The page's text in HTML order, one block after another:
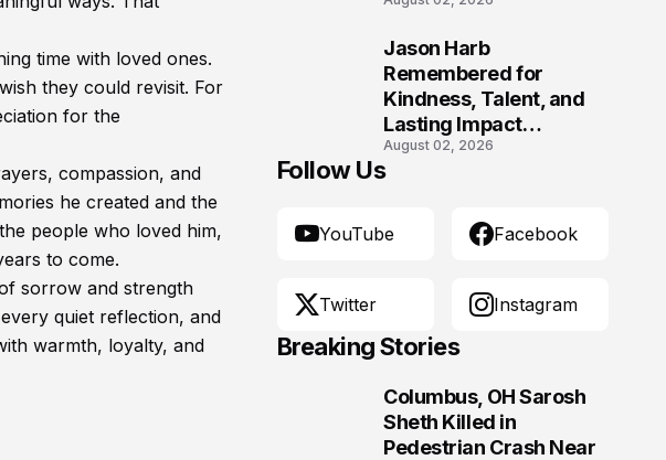
time with loved ones.
they could revisit. For
for the
compassion, and
he created and the
people who loved him,
to come.
sorrow and strength
quiet reflection, and
warmth, loyalty, and
Virginia
Jason Harb
Remembered for
Kindness, Talent, and
Lasting Impact
Following Fatal Harrison
Crash
August 02, 2026
Follow Us
YouTube Facebook
Twitter Instagram
Breaking Stories
Columbus, OH Sarosh
Sheth Killed in
Pedestrian Crash Near